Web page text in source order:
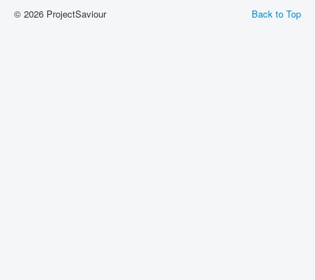
Back to Top
© 2026 ProjectSaviour